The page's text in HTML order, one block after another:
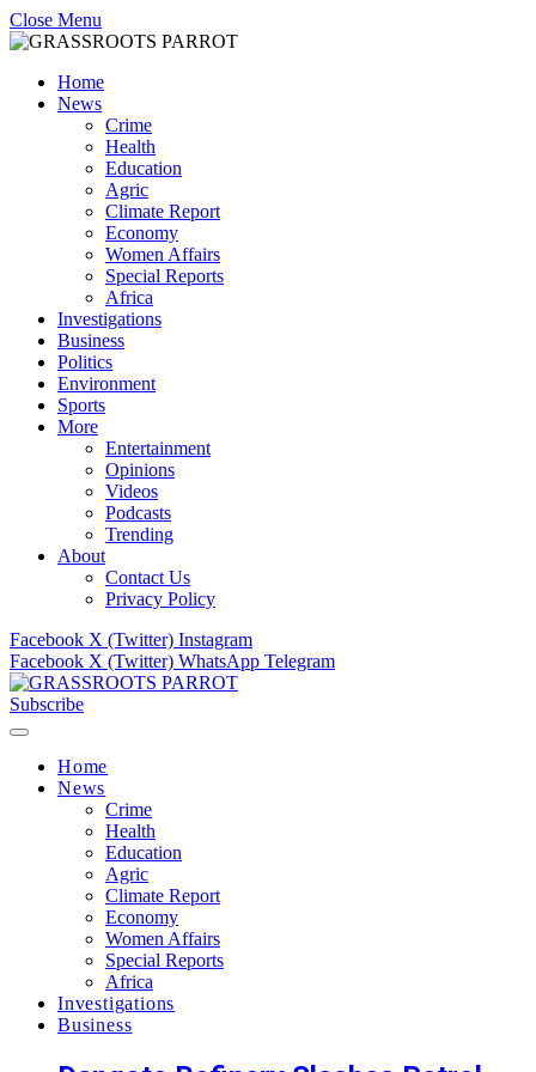
Close Menu
Home
News
Crime
Health
Education
Agric
Climate Report
Economy
Women Affairs
Special Reports
Africa
Investigations
Business
Politics
Environment
Sports
More
Entertainment
Opinions
Videos
Podcasts
Trending
About
Contact Us
Privacy Policy
Facebook X (Twitter) Instagram
Facebook X (Twitter) WhatsApp Telegram
Subscribe
Home
News
Crime
Health
Education
Agric
Climate Report
Economy
Women Affairs
Special Reports
Africa
Investigations
Business